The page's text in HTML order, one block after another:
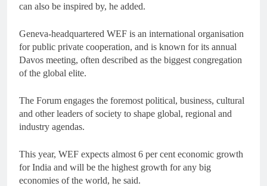
can also be inspired by, he added.
Geneva-headquartered WEF is an international organisation
for public private cooperation, and is known for its annual
Davos meeting, often described as the biggest congregation
of the global elite.
The Forum engages the foremost political, business, cultural
and other leaders of society to shape global, regional and
industry agendas.
This year, WEF expects almost 6 per cent economic growth
for India and will be the highest growth for any big
economies of the world, he said.